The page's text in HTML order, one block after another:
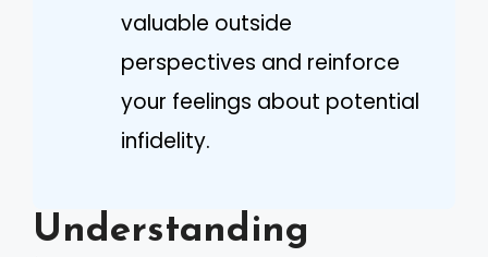
valuable outside
perspectives and reinforce
your feelings about potential
infidelity.
Understanding